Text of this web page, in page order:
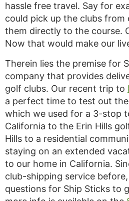
hassle free travel. Say for
could pick up the clubs from
them directly to the course.
Now that would make our
Therein lies the premise for
company that provides
golf clubs. Our recent trip to
a perfect time to test out
which we used for a 3-stop
California to the Erin Hills
Hills to a residential
staying on an extended
to our home in California.
club-shipping service
questions for Ship Sticks to